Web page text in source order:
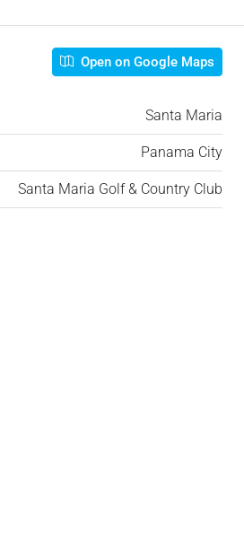
Open on Google Maps
Santa Maria
Panama City
Santa Maria Golf & Country Club